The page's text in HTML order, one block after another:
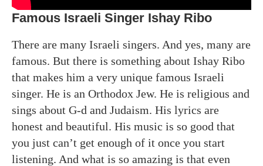
Famous Israeli Singer Ishay Ribo
There are many Israeli singers. And yes, many are
famous. But there is something about Ishay Ribo
that makes him a very unique famous Israeli
singer. He is an Orthodox Jew. He is religious and
sings about G-d and Judaism. His lyrics are
honest and beautiful. His music is so good that
you just can’t get enough of it once you start
listening. And what is so amazing is that even